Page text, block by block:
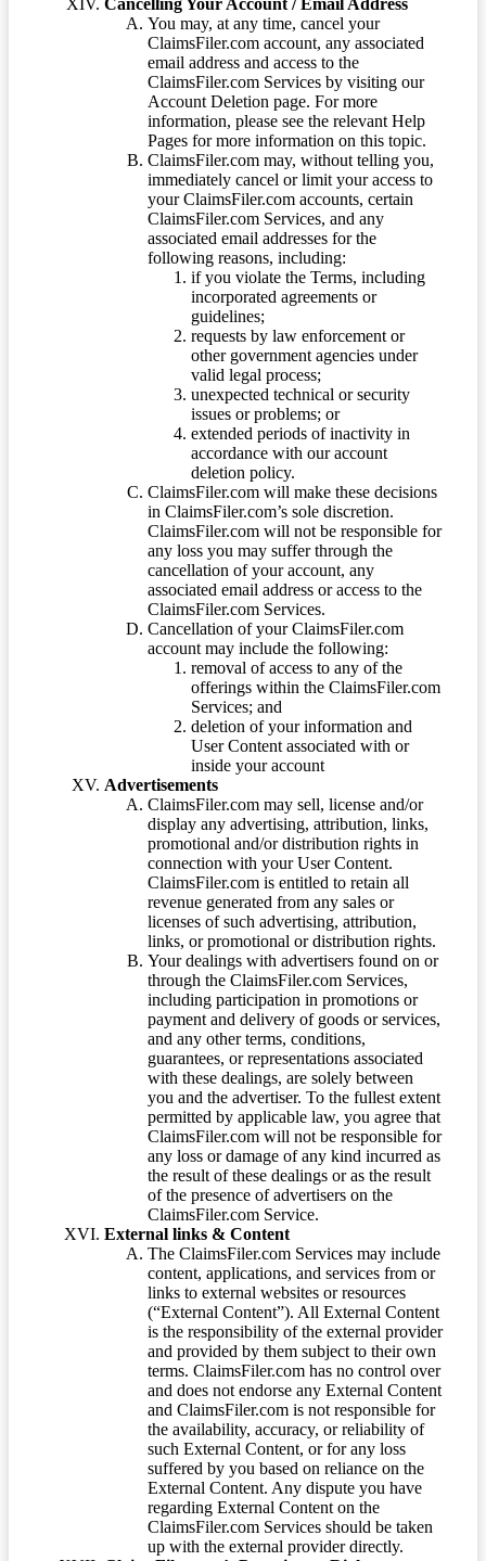
Cancelling Your Account / Email Address
You may, at any time, cancel your
ClaimsFiler.com account, any associated
email address and access to the
ClaimsFiler.com Services by visiting our
Account Deletion page. For more
information, please see the relevant Help
Pages for more information on this topic.
ClaimsFiler.com may, without telling you,
immediately cancel or limit your access to
your ClaimsFiler.com accounts, certain
ClaimsFiler.com Services, and any
associated email addresses for the
following reasons, including:
if you violate the Terms, including
incorporated agreements or
guidelines;
requests by law enforcement or
other government agencies under
valid legal process;
unexpected technical or security
issues or problems; or
extended periods of inactivity in
accordance with our account
deletion policy.
ClaimsFiler.com will make these decisions
in ClaimsFiler.com’s sole discretion.
ClaimsFiler.com will not be responsible for
any loss you may suffer through the
cancellation of your account, any
associated email address or access to the
ClaimsFiler.com Services.
Cancellation of your ClaimsFiler.com
account may include the following:
removal of access to any of the
offerings within the ClaimsFiler.com
Services; and
deletion of your information and
User Content associated with or
inside your account
Advertisements
ClaimsFiler.com may sell, license and/or
display any advertising, attribution, links,
promotional and/or distribution rights in
connection with your User Content.
ClaimsFiler.com is entitled to retain all
revenue generated from any sales or
licenses of such advertising, attribution,
links, or promotional or distribution rights.
Your dealings with advertisers found on or
through the ClaimsFiler.com Services,
including participation in promotions or
payment and delivery of goods or services,
and any other terms, conditions,
guarantees, or representations associated
with these dealings, are solely between
you and the advertiser. To the fullest extent
permitted by applicable law, you agree that
ClaimsFiler.com will not be responsible for
any loss or damage of any kind incurred as
the result of these dealings or as the result
of the presence of advertisers on the
ClaimsFiler.com Service.
External links & Content
The ClaimsFiler.com Services may include
content, applications, and services from or
links to external websites or resources
(“External Content”). All External Content
is the responsibility of the external provider
and provided by them subject to their own
terms. ClaimsFiler.com has no control over
and does not endorse any External Content
and ClaimsFiler.com is not responsible for
the availability, accuracy, or reliability of
such External Content, or for any loss
suffered by you based on reliance on the
External Content. Any dispute you have
regarding External Content on the
ClaimsFiler.com Services should be taken
up with the external provider directly.